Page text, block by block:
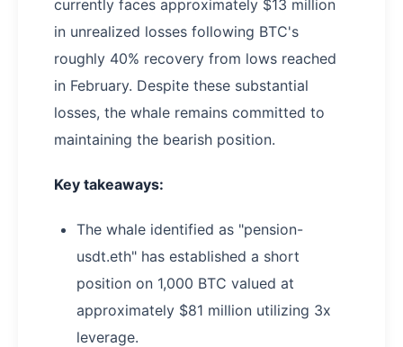
currently faces approximately $13 million
in unrealized losses following BTC's
roughly 40% recovery from lows reached
in February. Despite these substantial
losses, the whale remains committed to
maintaining the bearish position.
Key takeaways:
The whale identified as "pension-
usdt.eth" has established a short
position on 1,000 BTC valued at
approximately $81 million utilizing 3x
leverage.